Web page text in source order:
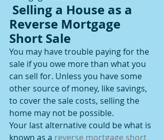
Reverse Mortgage
Short Sale
You may have trouble paying for the
sale if you owe more than what you
can sell for. Unless you have some
other source of money, like savings,
to cover the sale costs, selling the
home may not be possible.
Your last alternative could be what is
known as a reverse mortgage short